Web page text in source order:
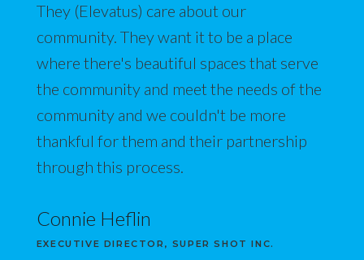
They (Elevatus) care about our
community. They want it to be a place
where there's beautiful spaces that serve
the community and meet the needs of the
community and we couldn't be more
thankful for them and their partnership
through this process.
Connie Heflin
EXECUTIVE DIRECTOR, SUPER SHOT INC.